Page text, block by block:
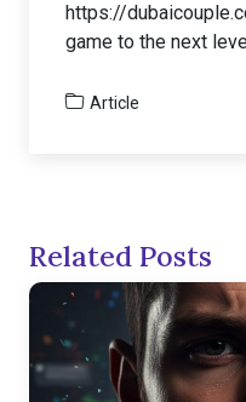
https://
game to the next
Article
Related Posts